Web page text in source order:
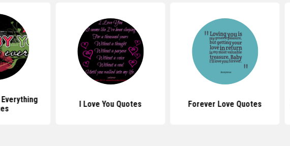
Everything
I Love You Quotes Forever Love Quotes